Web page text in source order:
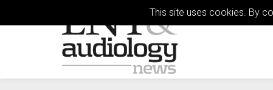
This site uses cookies. By